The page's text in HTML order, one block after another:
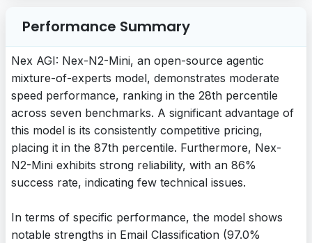
Performance Summary
Nex AGI: Nex-N2-Mini, an open-source agentic
mixture-of-experts model, demonstrates moderate
speed performance, ranking in the 28th percentile
across seven benchmarks. A significant advantage of
this model is its consistently competitive pricing,
placing it in the 87th percentile. Furthermore, Nex-
N2-Mini exhibits strong reliability, with an 86%
success rate, indicating few technical issues.
In terms of specific performance, the model shows
notable strengths in Email Classification (97.0%